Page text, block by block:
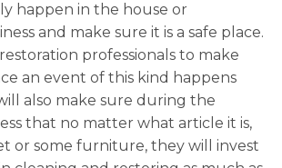
happen in the house or
and make sure it is a safe place.
professionals to make
an event of this kind happens
also make sure during the
that no matter what article it is,
or some furniture, they will invest